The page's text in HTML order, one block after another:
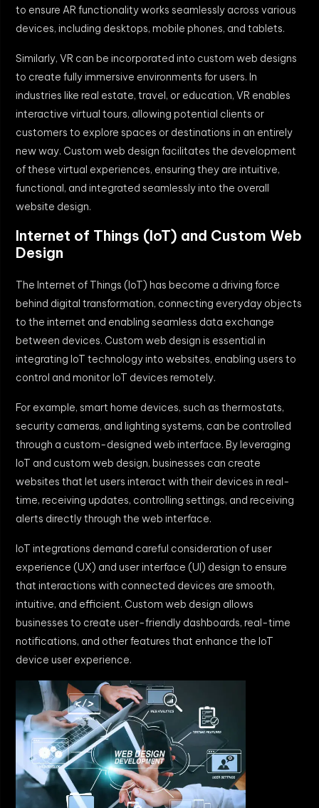
to ensure AR functionality works seamlessly across various
devices, including desktops, mobile phones, and tablets.
Similarly, VR can be incorporated into custom web designs
to create fully immersive environments for users. In
industries like real estate, travel, or education, VR enables
interactive virtual tours, allowing potential clients or
customers to explore spaces or destinations in an entirely
new way. Custom web design facilitates the development
of these virtual experiences, ensuring they are intuitive,
functional, and integrated seamlessly into the overall
website design.
Internet of Things (IoT) and Custom Web
Design
The Internet of Things (IoT) has become a driving force
behind digital transformation, connecting everyday objects
to the internet and enabling seamless data exchange
between devices. Custom web design is essential in
integrating IoT technology into websites, enabling users to
control and monitor IoT devices remotely.
For example, smart home devices, such as thermostats,
security cameras, and lighting systems, can be controlled
through a custom-designed web interface. By leveraging
IoT and custom web design, businesses can create
websites that let users interact with their devices in real-
time, receiving updates, controlling settings, and receiving
alerts directly through the web interface.
IoT integrations demand careful consideration of user
experience (UX) and user interface (UI) design to ensure
that interactions with connected devices are smooth,
intuitive, and efficient. Custom web design allows
businesses to create user-friendly dashboards, real-time
notifications, and other features that enhance the IoT
device user experience.